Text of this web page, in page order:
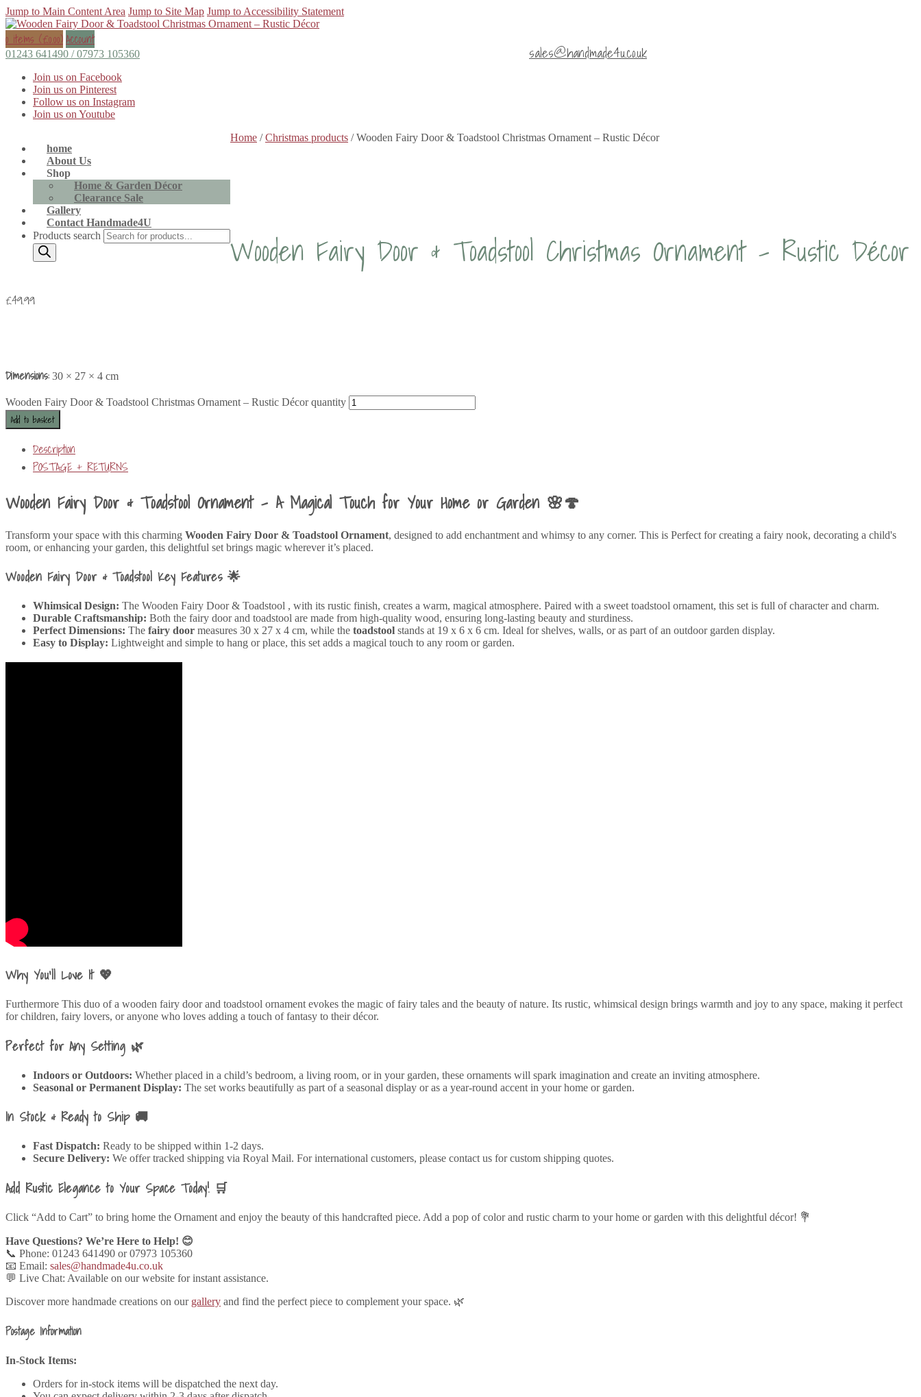
Jump to Main Content Area Jump to Site Map Jump to Accessibility Statement
0 items (£0.00)Account
01243 641490 / 07973 105360 sales@handmade4u.co.uk
Join us on Facebook
Join us on Pinterest
Follow us on Instagram
Join us on Youtube
home
About Us
Shop
Home & Garden Décor
Clearance Sale
Gallery
Contact Handmade4U
Products search
Home /Christmas products / Wooden Fairy Door & Toadstool Christmas Ornament – Rustic Décor
Wooden Fairy Door & Toadstool Christmas Ornament – Rustic Décor
£49.99
Dimensions: 30 × 27 × 4 cm
Wooden Fairy Door & Toadstool Christmas Ornament – Rustic Décor quantity
Add to basket
Description
POSTAGE + RETURNS
Wooden Fairy Door & Toadstool Ornament – A Magical Touch for Your Home or Garden 🌸🍄
Transform your space with this charming Wooden Fairy Door & Toadstool Ornament, designed to add enchantment and whimsy to any corner. This is Perfect for creating a fairy nook, decorating a child's
room, or enhancing your garden, this delightful set brings magic wherever it’s placed.
Wooden Fairy Door & Toadstool Key Features 🌟
Whimsical Design: The Wooden Fairy Door & Toadstool , with its rustic finish, creates a warm, magical atmosphere. Paired with a sweet toadstool ornament, this set is full of character and charm.
Durable Craftsmanship: Both the fairy door and toadstool are made from high-quality wood, ensuring long-lasting beauty and sturdiness.
Perfect Dimensions: The fairy door measures 30 x 27 x 4 cm, while the toadstool stands at 19 x 6 x 6 cm. Ideal for shelves, walls, or as part of an outdoor garden display.
Easy to Display: Lightweight and simple to hang or place, this set adds a magical touch to any room or garden.
Why You’ll Love It 💖
Furthermore This duo of a wooden fairy door and toadstool ornament evokes the magic of fairy tales and the beauty of nature. Its rustic, whimsical design brings warmth and joy to any space, making it perfect
for children, fairy lovers, or anyone who loves adding a touch of fantasy to their décor.
Perfect for Any Setting 🌿
Indoors or Outdoors: Whether placed in a child’s bedroom, a living room, or in your garden, these ornaments will spark imagination and create an inviting atmosphere.
Seasonal or Permanent Display: The set works beautifully as part of a seasonal display or as a year-round accent in your home or garden.
In Stock & Ready to Ship 🚚
Fast Dispatch: Ready to be shipped within 1-2 days.
Secure Delivery: We offer tracked shipping via Royal Mail. For international customers, please contact us for custom shipping quotes.
Add Rustic Elegance to Your Space Today! 🛒
Click “Add to Cart” to bring home the Ornament and enjoy the beauty of this handcrafted piece. Add a pop of color and rustic charm to your home or garden with this delightful décor! 💐
Have Questions? We’re Here to Help! 😊
📞 Phone: 01243 641490 or 07973 105360
📧 Email: sales@handmade4u.co.uk
💬 Live Chat: Available on our website for instant assistance.
Discover more handmade creations on our gallery and find the perfect piece to complement your space. 🌿
Postage Information
In-Stock Items:
Orders for in-stock items will be dispatched the next day.